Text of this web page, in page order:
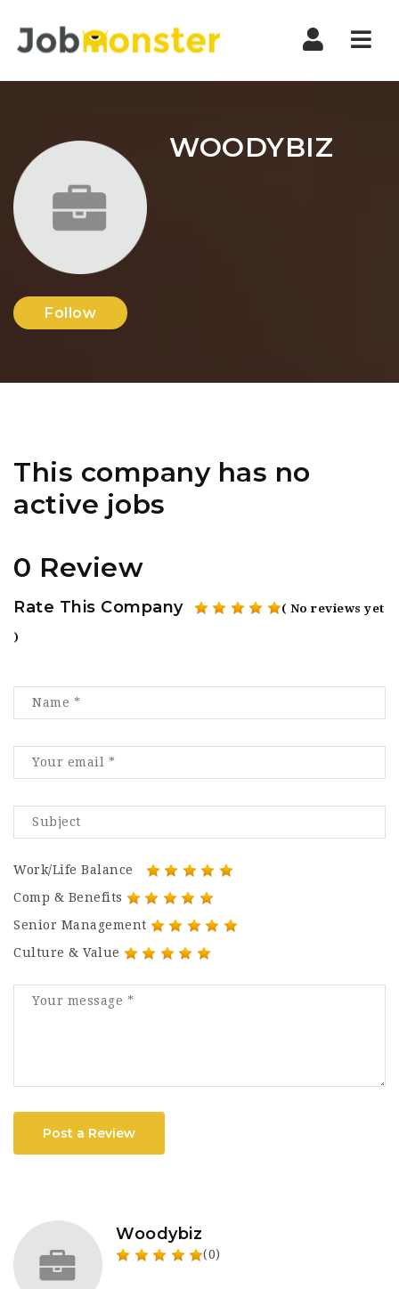
WOODYBIZ
Follow
This company has no
active jobs
0 Review
Rate This Company ( No reviews yet
)
Work/Life Balance
Comp & Benefits
Senior Management
Culture & Value
Post a Review
Woodybiz
(0)